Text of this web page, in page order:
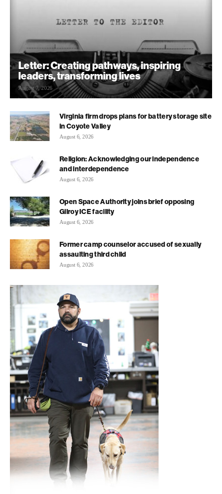
Letter: Creating pathways, inspiring
leaders, transforming lives
August 7, 2026
Virginia firm drops plans for battery storage site
in Coyote Valley
August 6, 2026
Religion: Acknowledging our independence
and interdependence
August 6, 2026
Open Space Authority joins brief opposing
Gilroy ICE facility
August 6, 2026
Former camp counselor accused of sexually
assaulting third child
August 6, 2026